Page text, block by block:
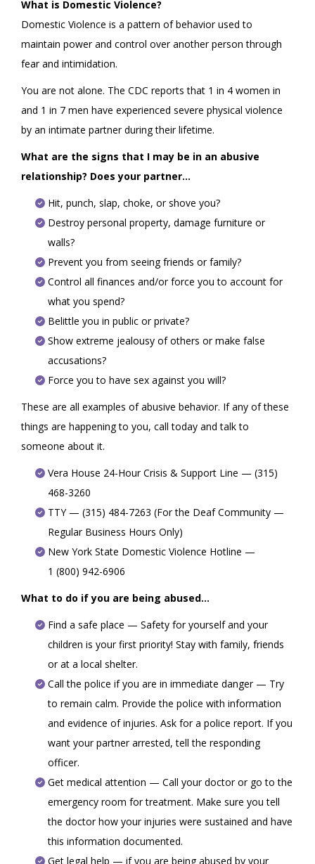
What is Domestic Violence?
Domestic Violence is a pattern of behavior used to
maintain power and control over another person through
fear and intimidation.
You are not alone. The CDC reports that 1 in 4 women in
and 1 in 7 men have experienced severe physical violence
by an intimate partner during their lifetime.
What are the signs that I may be in an abusive
relationship? Does your partner...
Hit, punch, slap, choke, or shove you?
Destroy personal property, damage furniture or
walls?
Prevent you from seeing friends or family?
Control all finances and/or force you to account for
what you spend?
Belittle you in public or private?
Show extreme jealousy of others or make false
accusations?
Force you to have sex against you will?
These are all examples of abusive behavior. If any of these
things are happening to you, call today and talk to
someone about it.
Vera House 24-Hour Crisis & Support Line — (315)
468-3260
TTY — (315) 484-7263 (For the Deaf Community —
Regular Business Hours Only)
New York State Domestic Violence Hotline —
1 (800) 942-6906
What to do if you are being abused...
Find a safe place — Safety for yourself and your
children is your first priority! Stay with family, friends
or at a local shelter.
Call the police if you are in immediate danger — Try
to remain calm. Provide the police with information
and evidence of injuries. Ask for a police report. If you
want your partner arrested, tell the responding
officer.
Get medical attention — Call your doctor or go to the
emergency room for treatment. Make sure you tell
the doctor how your injuries were sustained and have
this information documented.
Get legal help — if you are being abused by your